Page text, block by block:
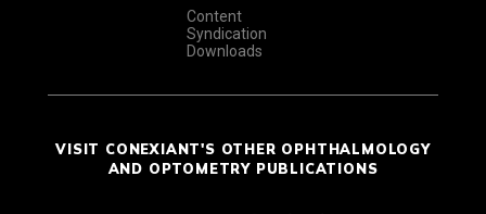
Content
Syndication
Downloads
VISIT CONEXIANT'S OTHER OPHTHALMOLOGY
AND OPTOMETRY PUBLICATIONS